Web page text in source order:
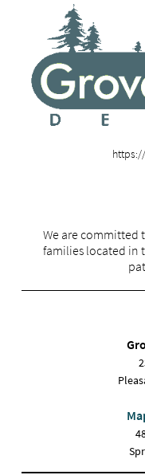
We are committed
families located in